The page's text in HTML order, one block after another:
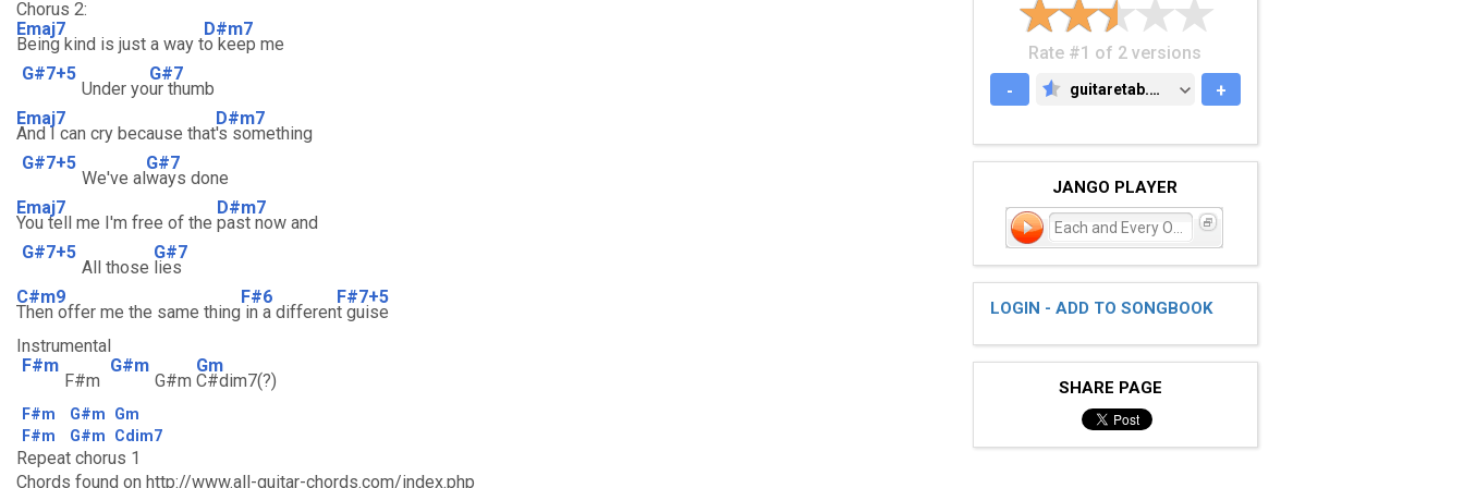
Chorus 2:
Emaj7
Being kind is just a way t
D#m7
o keep me
G#7+5
Under yo
G#7
ur thumb
Emaj7
And I can cry because that
D#m7
's something
G#7+5
We've al
G#7
ways done
Emaj7
You tell me I'm free of the
D#m7
past now and
G#7+5
All those
G#7
lies
C#m9
Then offer me the same thing
F#6
in a differen
F#7+5
t guise
Instrumental
F#m
F#m
G#m
G#m
Gm
C#dim7(?)
F#m G#m
Gm
F#m
G#m Cdim7
Repeat chorus 1
Chords found on http://www.all-guitar-chords.com/index.php
Rate #1 of 2 versions
-
GUITARETAB.COM
guitaretab.com +
JANGO PLAYER
LOGIN - ADD TO SONGBOOK
SHARE PAGE